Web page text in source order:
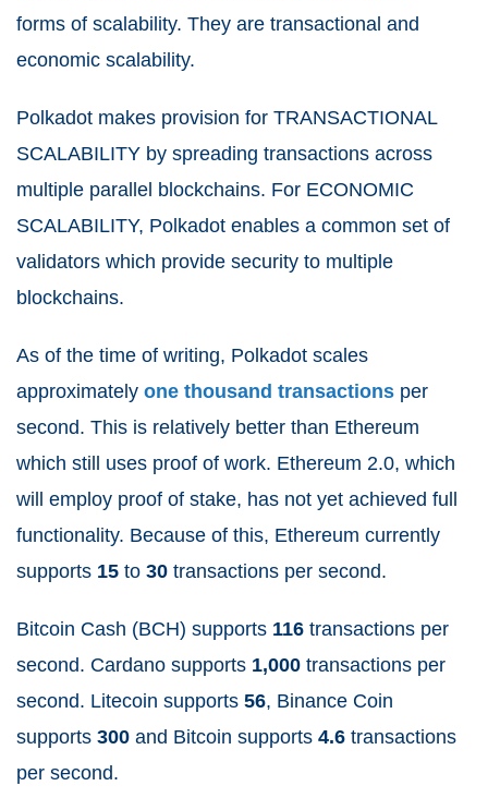
forms of scalability. They are transactional and
economic scalability.
Polkadot makes provision for TRANSACTIONAL
SCALABILITY by spreading transactions across
multiple parallel blockchains. For ECONOMIC
SCALABILITY, Polkadot enables a common set of
validators which provide security to multiple
blockchains.
As of the time of writing, Polkadot scales
approximately one thousand transactions per
second. This is relatively better than Ethereum
which still uses proof of work. Ethereum 2.0, which
will employ proof of stake, has not yet achieved full
functionality. Because of this, Ethereum currently
supports 15 to 30 transactions per second.
Bitcoin Cash (BCH) supports 116 transactions per
second. Cardano supports 1,000 transactions per
second. Litecoin supports 56, Binance Coin
supports 300 and Bitcoin supports 4.6 transactions
per second.